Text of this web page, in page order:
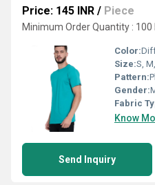
Price: 145 INR / Piece
Minimum Order Quantity : 100
Color:
Size:S,
Pattern:
Gender:
Fabric
Know
Send Inquiry